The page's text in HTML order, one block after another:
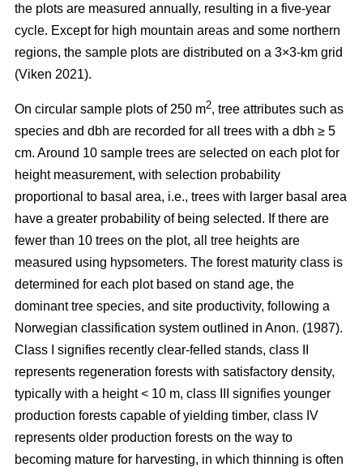
the plots are measured annually, resulting in a five-year
cycle. Except for high mountain areas and some northern
regions, the sample plots are distributed on a 3×3-km grid
(Viken 2021).
On circular sample plots of 250 m2, tree attributes such as
species and dbh are recorded for all trees with a dbh ≥ 5
cm. Around 10 sample trees are selected on each plot for
height measurement, with selection probability
proportional to basal area, i.e., trees with larger basal area
have a greater probability of being selected. If there are
fewer than 10 trees on the plot, all tree heights are
measured using hypsometers. The forest maturity class is
determined for each plot based on stand age, the
dominant tree species, and site productivity, following a
Norwegian classification system outlined in Anon. (1987).
Class I signifies recently clear-felled stands, class II
represents regeneration forests with satisfactory density,
typically with a height < 10 m, class III signifies younger
production forests capable of yielding timber, class IV
represents older production forests on the way to
becoming mature for harvesting, in which thinning is often